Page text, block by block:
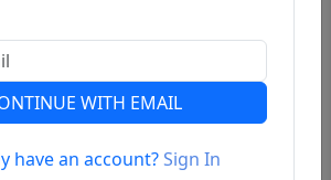
WITH EMAIL
have an account?Sign In